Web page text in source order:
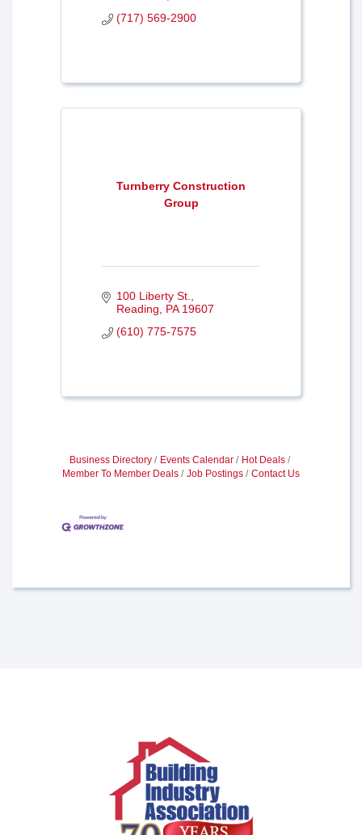
(717) 569-2900
Turnberry Construction
Group
100 Liberty St.
Reading
PA 19607
(610) 775-7575
Business Directory Events Calendar
Hot Deals
Member To Member Deals
Job Postings Contact Us